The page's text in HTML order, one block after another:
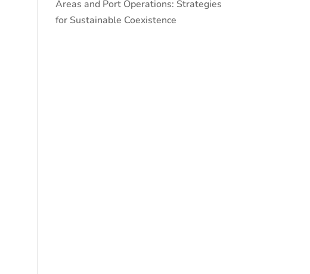
Areas and Port Operations: Strategies
for Sustainable Coexistence